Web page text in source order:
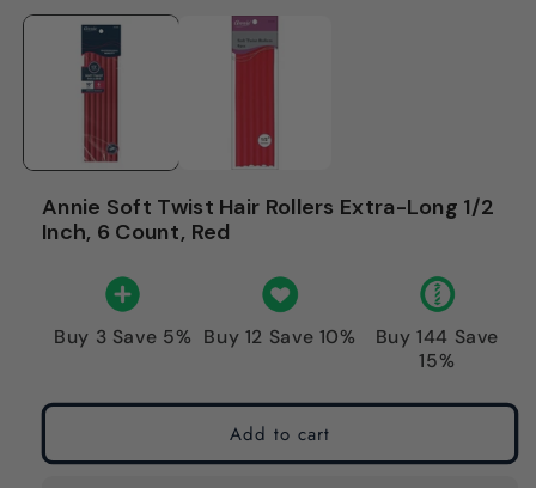
Annie Soft Twist Hair Rollers Extra-Long 1/2
Inch, 6 Count, Red
Buy 3 Save 5% Buy 12 Save 10%
Buy 144 Save
15%
Add to cart